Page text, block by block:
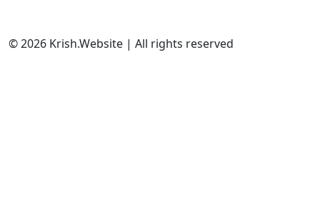
© 2026 Krish.Website | All rights reserved